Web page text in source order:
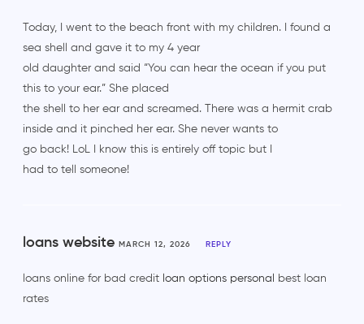
Today, I went to the beach front with my children. I found a
sea shell and gave it to my 4 year
old daughter and said “You can hear the ocean if you put
this to your ear.” She placed
the shell to her ear and screamed. There was a hermit crab
inside and it pinched her ear. She never wants to
go back! LoL I know this is entirely off topic but I
had to tell someone!
loans website MARCH 12, 2026 REPLY
loans online for bad credit loan options personal
best loan
rates